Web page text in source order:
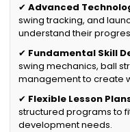
✔Advanced
swing tracking, and
understand their
✔ Fundamental Skill
swing mechanics, ball
management to create
✔ Flexible Lesson
structured programs to
development needs.